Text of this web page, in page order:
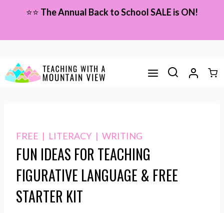
content
⭐⭐ The Annual Back to School SALE is ON!
FREE | LITERACY | WRITING
FUN IDEAS FOR TEACHING
FIGURATIVE LANGUAGE & FREE
STARTER KIT